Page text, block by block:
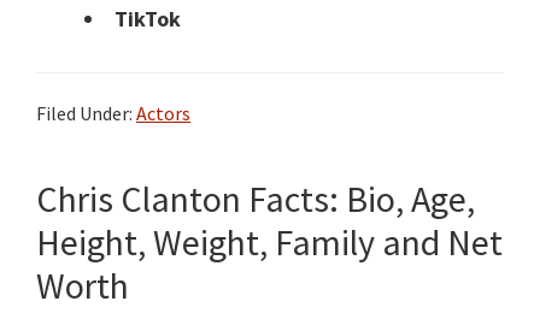
TikTok
Filed Under: Actors
Chris Clanton Facts: Bio, Age,
Height, Weight, Family and Net
Worth